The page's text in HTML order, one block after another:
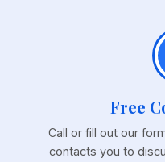
Free
Call or fill out our
contacts you to